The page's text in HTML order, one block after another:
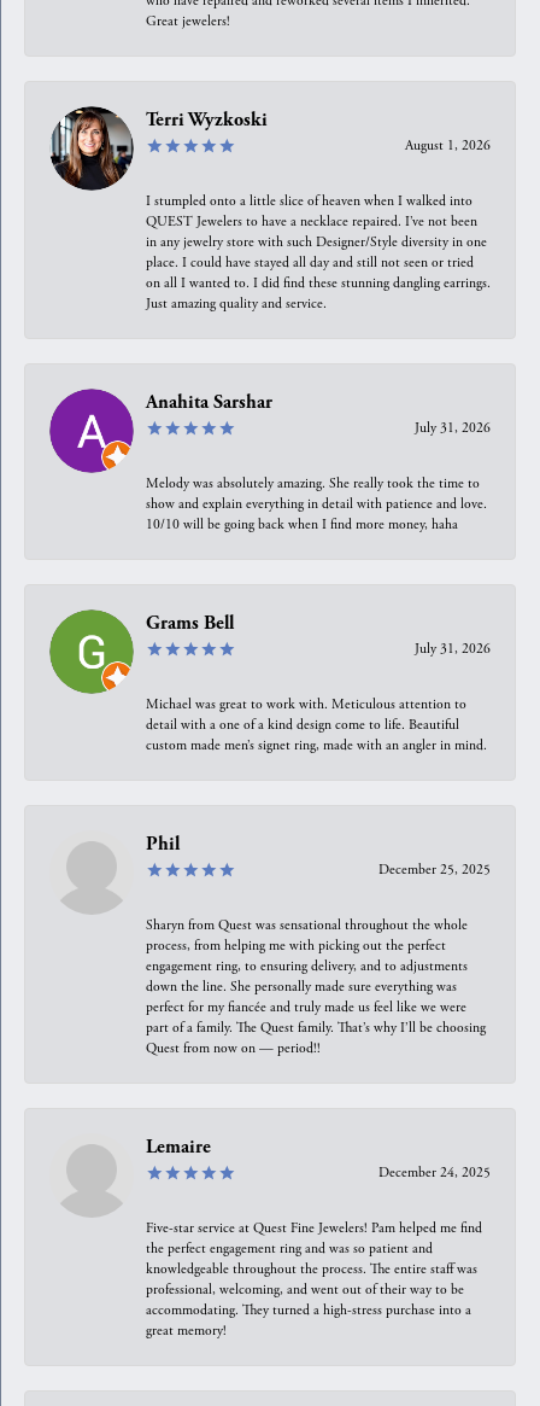
Great jewelers!
Terri Wyzkoski
August 1, 2026
I stumpled onto a little slice of heaven when I walked into
QUEST Jewelers to have a necklace repaired. I’ve not been
in any jewelry store with such Designer/Style diversity in one
place. I could have stayed all day and still not seen or tried
on all I wanted to. I did find these stunning dangling earrings.
Just amazing quality and service.
Anahita Sarshar
July 31, 2026
Melody was absolutely amazing. She really took the time to
show and explain everything in detail with patience and love.
10/10 will be going back when I find more money, haha
Grams Bell
July 31, 2026
Michael was great to work with. Meticulous attention to
detail with a one of a kind design come to life. Beautiful
custom made men’s signet ring, made with an angler in mind.
Phil
December 25, 2025
Sharyn from Quest was sensational throughout the whole
process, from helping me with picking out the perfect
engagement ring, to ensuring delivery, and to adjustments
down the line. She personally made sure everything was
perfect for my fiancée and truly made us feel like we were
part of a family. The Quest family. That’s why I’ll be choosing
Quest from now on — period!!
Lemaire
December 24, 2025
Five-star service at Quest Fine Jewelers! Pam helped me find
the perfect engagement ring and was so patient and
knowledgeable throughout the process. The entire staff was
professional, welcoming, and went out of their way to be
accommodating. They turned a high-stress purchase into a
great memory!